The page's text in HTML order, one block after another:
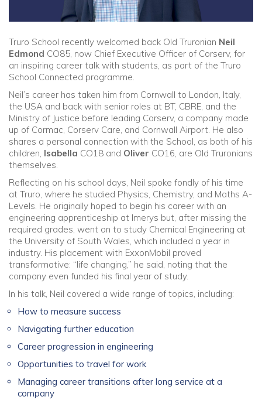
Truro School recently welcomed back Old Truronian Neil
Edmond CO85, now Chief Executive Officer of Corserv, for
an inspiring career talk with students, as part of the Truro
School Connected programme.
Neil’s career has taken him from Cornwall to London, Italy,
the USA and back with senior roles at BT, CBRE, and the
Ministry of Justice before leading Corserv, a company made
up of Cormac, Corserv Care, and Cornwall Airport. He also
shares a personal connection with the School, as both of his
children, Isabella CO18 and Oliver CO16, are Old Truronians
themselves.
Reflecting on his school days, Neil spoke fondly of his time
at Truro, where he studied Physics, Chemistry, and Maths A-
Levels. He originally hoped to begin his career with an
engineering apprenticeship at Imerys but, after missing the
required grades, went on to study Chemical Engineering at
the University of South Wales, which included a year in
industry. His placement with ExxonMobil proved
transformative: “life changing,” he said, noting that the
company even funded his final year of study.
In his talk, Neil covered a wide range of topics, including:
How to measure success
Navigating further education
Career progression in engineering
Opportunities to travel for work
Managing career transitions after long service at a
company